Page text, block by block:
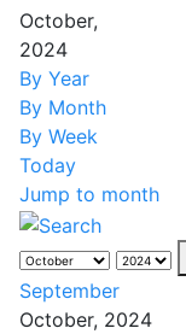
October,
2024
By Year
By Month
By Week
Today
Jump to month
September
October, 2024